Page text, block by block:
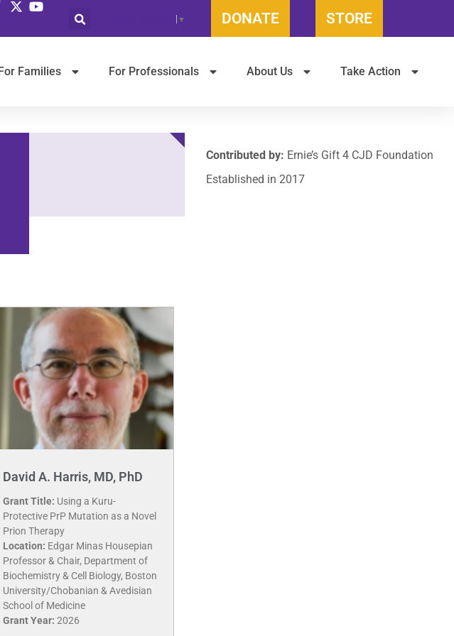
▼ DONATE STORE
Families For Professionals About Us Take Action
Contributed by: Ernie’s Gift 4 CJD Foundation
Established in 2017
David A. Harris, MD, PhD
Grant Title: Using a Kuru-
Protective PrP Mutation as a Novel
Prion Therapy
Location: Edgar Minas Housepian
Professor & Chair, Department of
Biochemistry & Cell Biology, Boston
University/Chobanian & Avedisian
School of Medicine
Grant Year: 2026